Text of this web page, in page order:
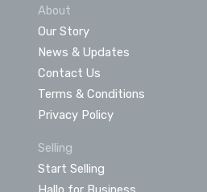
About
Our Story
News & Updates
Contact Us
Terms & Conditions
Privacy Policy
Selling
Start Selling